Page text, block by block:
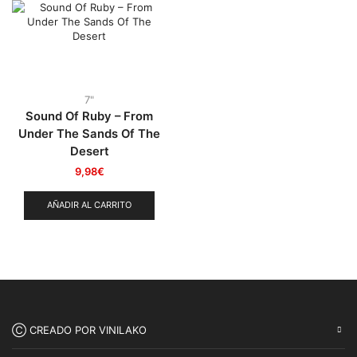
Punk (146)
Sludge (35)
7"
Sound Of Ruby – From
Under The Sands Of The
Desert
9,98€
AÑADIR AL CARRITO
Ⓒ CREADO POR VINILAKO